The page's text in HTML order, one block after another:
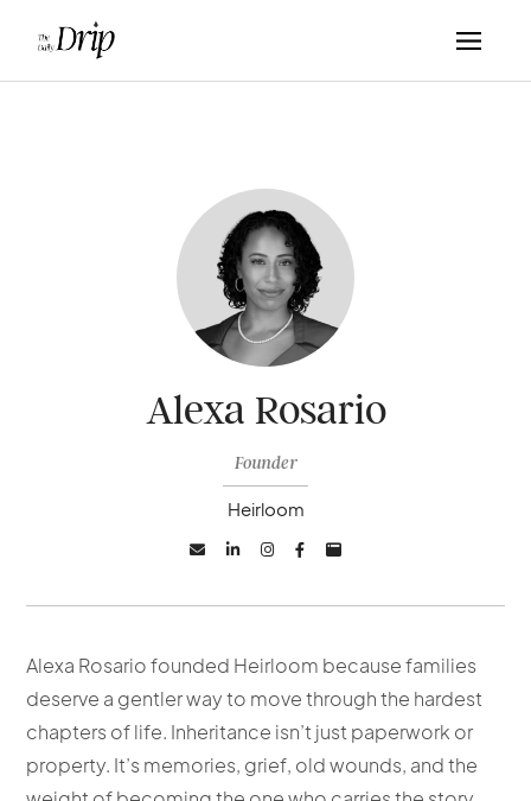
Alexa Rosario
Founder
Heirloom
    
Alexa Rosario founded Heirloom because families
deserve a gentler way to move through the hardest
chapters of life. Inheritance isn’t just paperwork or
property. It’s memories, grief, old wounds, and the